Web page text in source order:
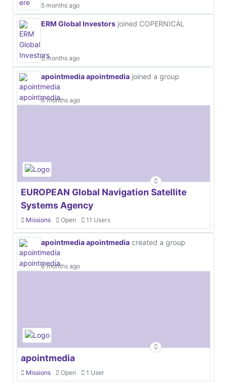
5 months ago
ERM Global Investors joined COPERNICAL
5 months ago
apointmedia apointmedia joined a group
6 months ago
EUROPEAN Global Navigation Satellite
Systems Agency
Missions Open 11 Users
apointmedia apointmedia created a group
6 months ago
apointmedia
Missions Open 1 User